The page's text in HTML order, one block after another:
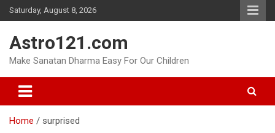
Skip
to
Saturday, August 8, 2026
Astro121.com
Make Sanatan Dharma Easy For Our Children
Home surprised